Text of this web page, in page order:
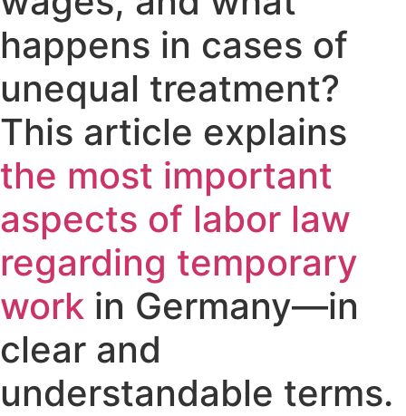
happens in cases of
unequal treatment?
This article explains
the most important
aspects of labor law
regarding temporary
work in Germany—in
clear and
understandable terms.